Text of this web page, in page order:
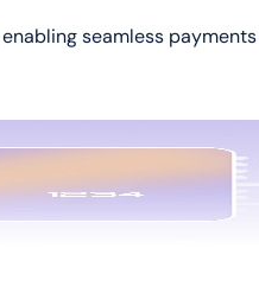
enabling seamless